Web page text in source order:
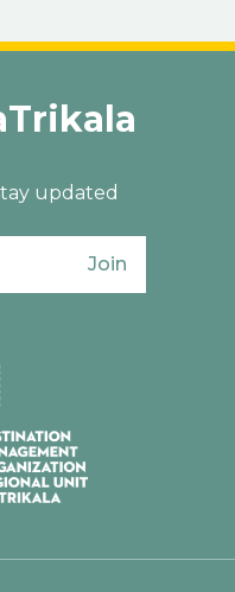
updated
Join
Π. Ε. Τρικάλων